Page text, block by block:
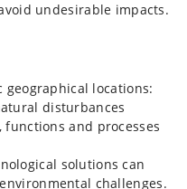
pollution. Examples
land use change, water
feedstock production.
afforestation and re-wetting,
drainage systems,
conversion for the
undesirable impacts.
geographical locations:
disturbances
and processes
solutions can
challenges.